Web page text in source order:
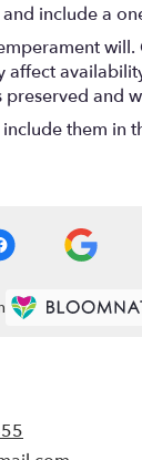
include a
and
them in